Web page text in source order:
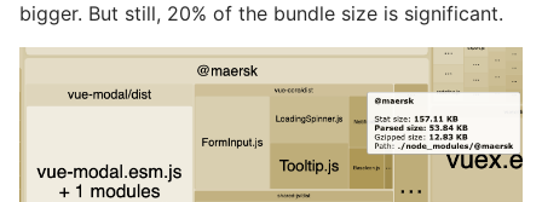
bigger. But still, 20% of the bundle size is significant.